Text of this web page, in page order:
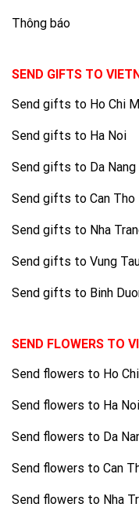
Thông báo
SEND GIFTS TO
Send gifts to Ho Chi
Send gifts to Ha Noi
Send gifts to Da Nang
Send gifts to Can Tho
Send gifts to Nha
Send gifts to Vung
Send gifts to Binh
SEND FLOWERS TO
Send flowers to Ho
Send flowers to Ha Noi
Send flowers to Da
Send flowers to Can
Send flowers to Nha